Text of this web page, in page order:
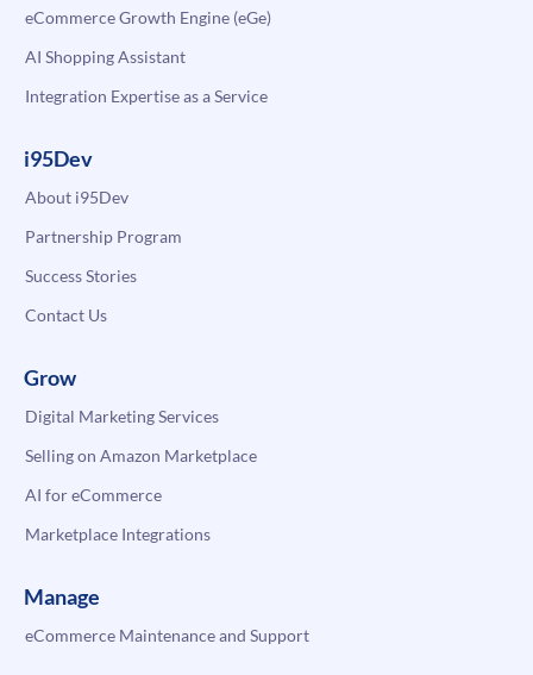
eCommerce Growth Engine (eGe)
AI Shopping Assistant
Integration Expertise as a Service
i95Dev
About i95Dev
Partnership Program
Success Stories
Contact Us
Grow
Digital Marketing Services
Selling on Amazon Marketplace
AI for eCommerce
Marketplace Integrations
Manage
eCommerce Maintenance and Support